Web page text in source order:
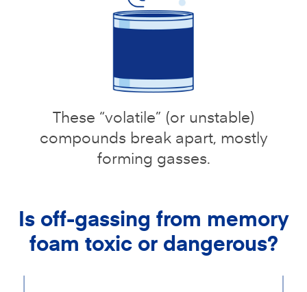
These “volatile” (or unstable)
compounds break apart, mostly
forming gasses.
Is off-gassing from memory
foam toxic or dangerous?